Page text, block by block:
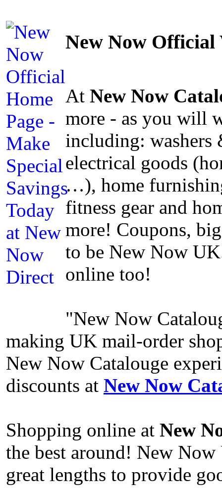
New Now
At New Now
more - as you will
including: washers
electrical goods
…), home
fitness gear and
more! Coupons,
to be New Now
online too!
"New Now
making UK mail-order
New Now Catalouge
discounts at New Now
Shopping online at New
the best around! New
great lengths to provide